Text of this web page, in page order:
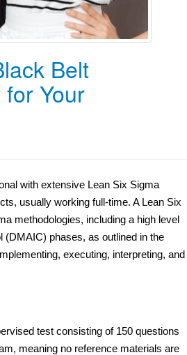
Belt
Your
with extensive Lean Six Sigma
usually working full-time. A Lean Six
methodologies, including a high level
(DMAIC) phases, as outlined in the
executing, interpreting, and
test consisting of 150 questions
meaning no reference materials are